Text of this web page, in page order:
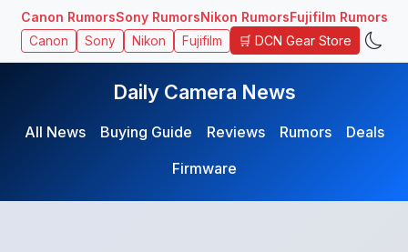
Canon RumorsSony RumorsNikon RumorsFujifilm Rumors
Canon Sony Nikon Fujifilm 🛒 DCN Gear Store
Daily Camera News
All News Buying Guide Reviews Rumors
Deals
Firmware